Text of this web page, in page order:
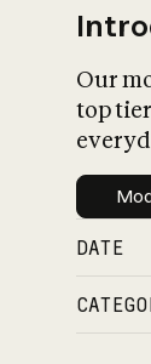
Our
top
DATE